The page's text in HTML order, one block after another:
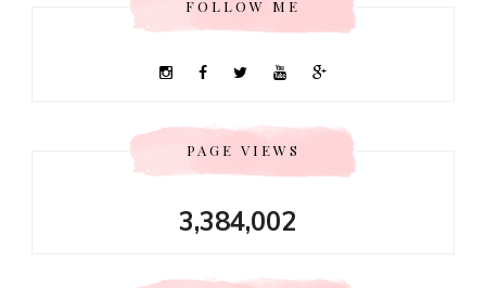
FOLLOW ME
PAGE VIEWS
3,384,002